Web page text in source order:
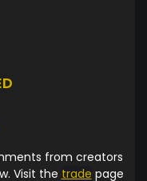
from creators
Visit the trade page